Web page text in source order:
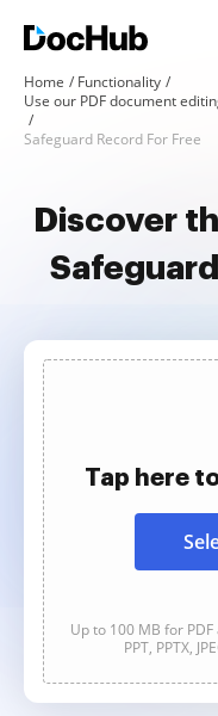
Home
Functionality
Use our PDF document
Safeguard Record For Free
Discover
Tap here
Up to 100 MB for PDF
PPT, PPTX,